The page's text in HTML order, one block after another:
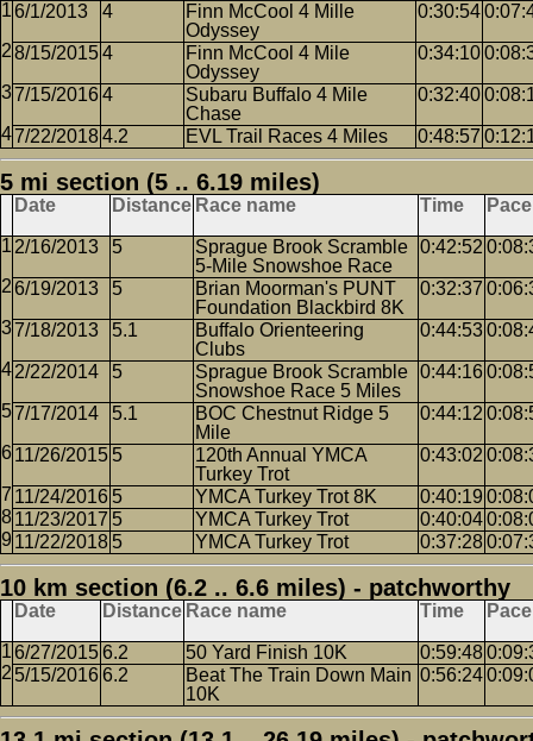
6/1/2013 4
Finn McCool 4 Mille
Odyssey
0:30:54
8/15/20154
Finn McCool 4 Mile
Odyssey
0:34:10
7/15/20164
Subaru Buffalo 4 Mile
Chase
0:32:40
7/22/20184.2 EVL Trail Races 4 Miles 0:48:57
5 mi section (5 .. 6.19 miles)
Date Distance Race name Time Pace
2/16/2013 5
Sprague Brook Scramble
5-Mile Snowshoe Race
0:42:52
6/19/2013 5
Brian Moorman's PUNT
Foundation Blackbird 8K
0:32:37
7/18/2013 5.1
Buffalo Orienteering
Clubs
0:44:53
2/22/2014 5
Sprague Brook Scramble
Snowshoe Race 5 Miles
0:44:16
7/17/2014 5.1
BOC Chestnut Ridge 5
Mile
0:44:12
11/26/2015 5
120th Annual YMCA
Turkey Trot
0:43:02
11/24/2016 5 YMCA Turkey Trot 8K 0:40:19
11/23/2017 5 YMCA Turkey Trot 0:40:04
11/22/2018 5 YMCA Turkey Trot 0:37:28
10 km section (6.2 .. 6.6 miles) - patchworthy
Date Distance Race name Time Pace
6/27/20156.2 50 Yard Finish 10K 0:59:48
5/15/20166.2
Beat The Train Down Main
10K
0:56:24